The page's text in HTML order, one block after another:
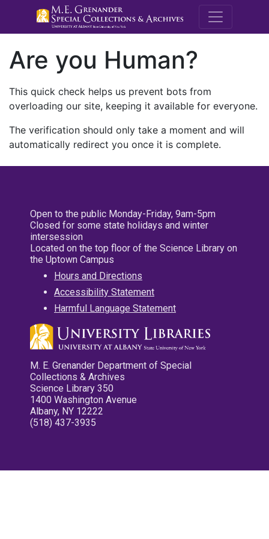
M.E.
Are you Human?
This quick check helps us prevent bots from
overloading our site, keeping it available for everyone.
The verification should only take a moment and will
automatically redirect you once it is complete.
Open to the public Monday-Friday, 9am-5pm
Closed for some state holidays and winter
intersession
Located on the top floor of the Science Library on
the Uptown Campus
Hours and Directions
Accessibility Statement
Harmful Language Statement
M. E. Grenander Department of Special
Collections & Archives
Science Library 350
1400 Washington Avenue
Albany, NY 12222
(518) 437-3935